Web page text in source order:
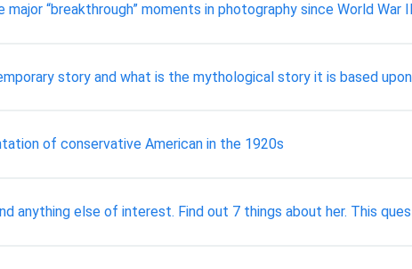
“breakthrough” moments in photography since World War
story and what is the mythological story it is based upon
of conservative American in the 1920s
anything else of interest. Find out 7 things about her. This